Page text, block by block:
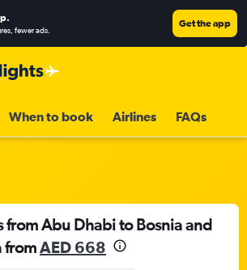
.
fewer ads.
Get the app
When to book Airlines FAQs
from Abu Dhabi to Bosnia and
fromAED 668